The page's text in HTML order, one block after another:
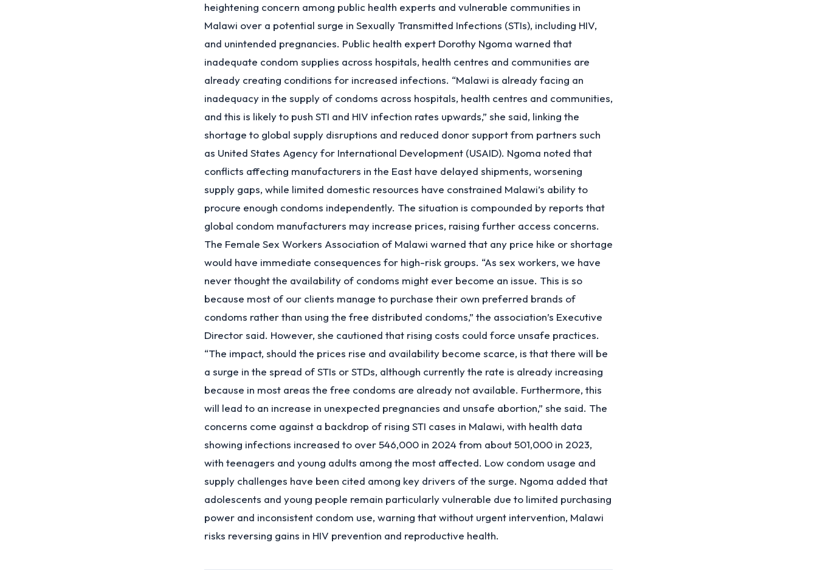
heightening concern among public health experts and vulnerable communities in
Malawi over a potential surge in Sexually Transmitted Infections (STIs), including HIV,
and unintended pregnancies. Public health expert Dorothy Ngoma warned that
inadequate condom supplies across hospitals, health centres and communities are
already creating conditions for increased infections. “Malawi is already facing an
inadequacy in the supply of condoms across hospitals, health centres and communities,
and this is likely to push STI and HIV infection rates upwards,” she said, linking the
shortage to global supply disruptions and reduced donor support from partners such
as United States Agency for International Development (USAID). Ngoma noted that
conflicts affecting manufacturers in the East have delayed shipments, worsening
supply gaps, while limited domestic resources have constrained Malawi’s ability to
procure enough condoms independently. The situation is compounded by reports that
global condom manufacturers may increase prices, raising further access concerns.
The Female Sex Workers Association of Malawi warned that any price hike or shortage
would have immediate consequences for high-risk groups. “As sex workers, we have
never thought the availability of condoms might ever become an issue. This is so
because most of our clients manage to purchase their own preferred brands of
condoms rather than using the free distributed condoms,” the association’s Executive
Director said. However, she cautioned that rising costs could force unsafe practices.
“The impact, should the prices rise and availability become scarce, is that there will be
a surge in the spread of STIs or STDs, although currently the rate is already increasing
because in most areas the free condoms are already not available. Furthermore, this
will lead to an increase in unexpected pregnancies and unsafe abortion,” she said. The
concerns come against a backdrop of rising STI cases in Malawi, with health data
showing infections increased to over 546,000 in 2024 from about 501,000 in 2023,
with teenagers and young adults among the most affected. Low condom usage and
supply challenges have been cited among key drivers of the surge. Ngoma added that
adolescents and young people remain particularly vulnerable due to limited purchasing
power and inconsistent condom use, warning that without urgent intervention, Malawi
risks reversing gains in HIV prevention and reproductive health.